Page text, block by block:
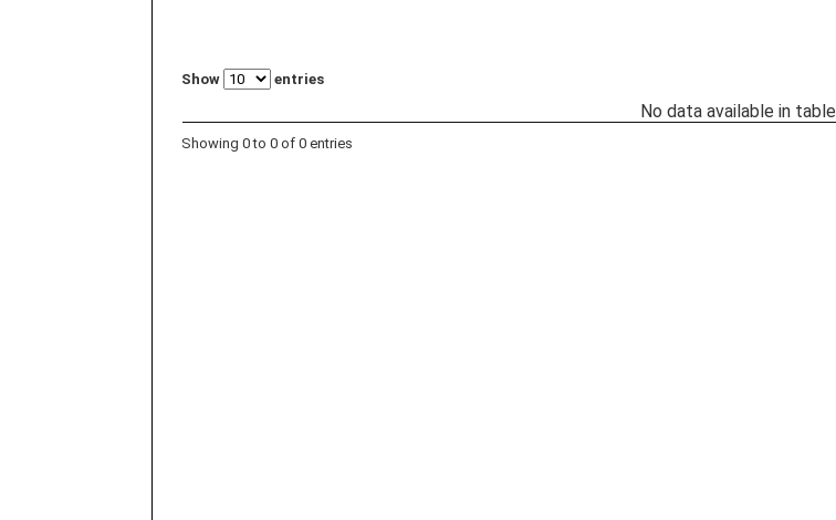
Show entries
No data available in table
Showing 0 to 0 of 0 entries